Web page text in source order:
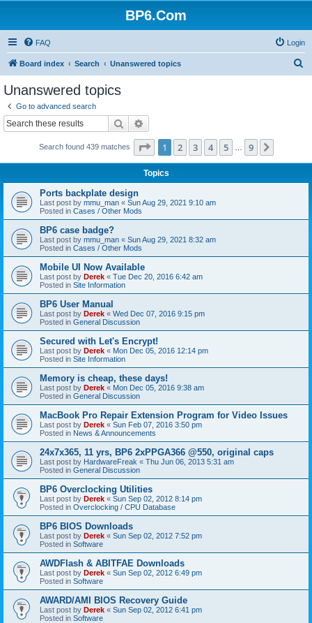
BP6.Com
FAQ Login
Board index Search Unanswered topics
Unanswered topics
Go to advanced search
Search
Search found 439 matches Page 1of 9
1 2 3 4 5 9
Topics
Ports backplate design
Last post by mmu_man « Sun Aug 29, 2021 9:10 am
Posted in Cases / Other Mods
BP6 case badge?
Last post by mmu_man « Sun Aug 29, 2021 8:32 am
Posted in Cases / Other Mods
Mobile UI Now Available
Last post by Derek « Tue Dec 20, 2016 6:42 am
Posted in Site Information
BP6 User Manual
Last post by Derek « Wed Dec 07, 2016 9:15 pm
Posted in General Discussion
Secured with Let's Encrypt!
Last post by Derek « Mon Dec 05, 2016 12:14 pm
Posted in Site Information
Memory is cheap, these days!
Last post by Derek « Mon Dec 05, 2016 9:38 am
Posted in General Discussion
MacBook Pro Repair Extension Program for Video Issues
Last post by Derek « Sun Feb 07, 2016 3:50 pm
Posted in News & Announcements
24x7x365, 11 yrs, BP6 2xPPGA366 @550, original caps
Last post by HardwareFreak « Thu Jun 06, 2013 5:31 am
Posted in General Discussion
BP6 Overclocking Utilities
Last post by Derek « Sun Sep 02, 2012 8:14 pm
Posted in Overclocking / CPU Database
BP6 BIOS Downloads
Last post by Derek « Sun Sep 02, 2012 7:52 pm
Posted in Software
AWDFlash & ABITFAE Downloads
Last post by Derek « Sun Sep 02, 2012 6:49 pm
Posted in Software
AWARD/AMI BIOS Recovery Guide
Last post by Derek « Sun Sep 02, 2012 6:41 pm
Posted in Software